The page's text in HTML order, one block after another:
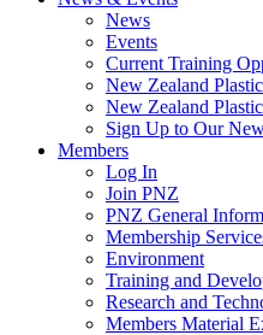
News
Events
Current Training
New Zealand
New Zealand
Sign Up to Our
Members
Log In
Join PNZ
PNZ General
Membership
Environment
Training and
Research and
Members Material